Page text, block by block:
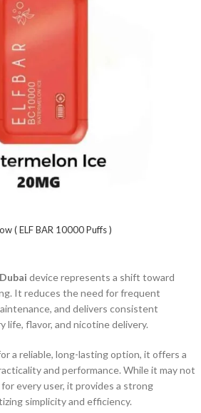
( ELF BAR 10000 Puffs )
device represents a shift toward
It reduces the need for frequent
and delivers consistent
life, flavor, and nicotine delivery.
a reliable, long-lasting option, it offers a
and performance. While it may not
every user, it provides a strong
simplicity and efficiency.